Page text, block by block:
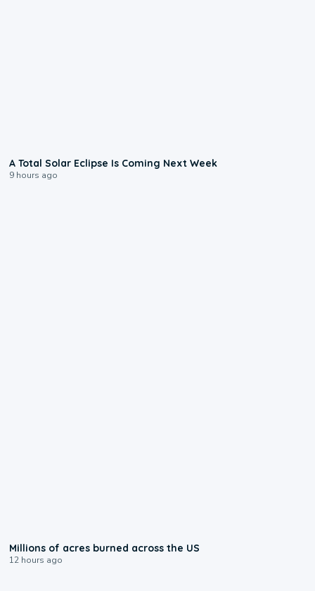
A Total Solar Eclipse Is Coming Next Week
9 hours ago
Millions of acres burned across the US
12 hours ago